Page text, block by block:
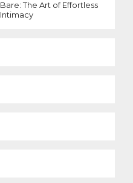
Bare: The Art of Effortless
Intimacy